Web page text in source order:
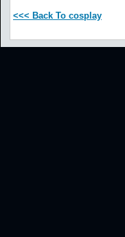
<<< Back To cosplay